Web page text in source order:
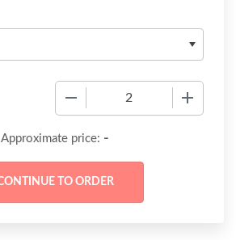
Approximate price: -